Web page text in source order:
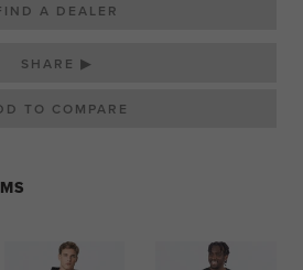
A DEALER
SHARE ▶